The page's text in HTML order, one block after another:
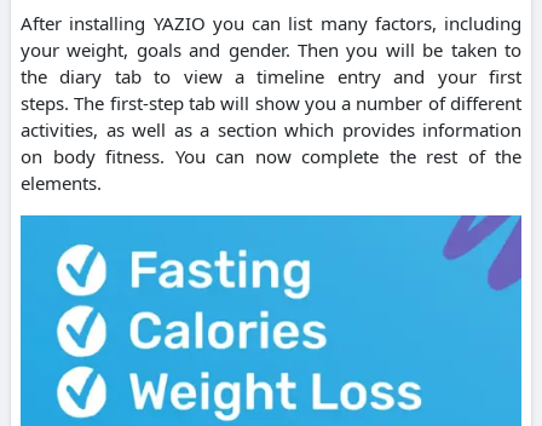
After installing YAZIO you can list many factors, including
your weight, goals and gender. Then you will be taken to
the diary tab to view a timeline entry and your first
steps. The first-step tab will show you a number of different
activities, as well as a section which provides information
on body fitness. You can now complete the rest of the
elements.